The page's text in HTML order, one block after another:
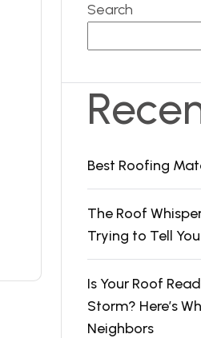
Search
Best Roofing
The Roof
Trying to Tell
Is Your Roof
Storm? Here’s
Neighbors